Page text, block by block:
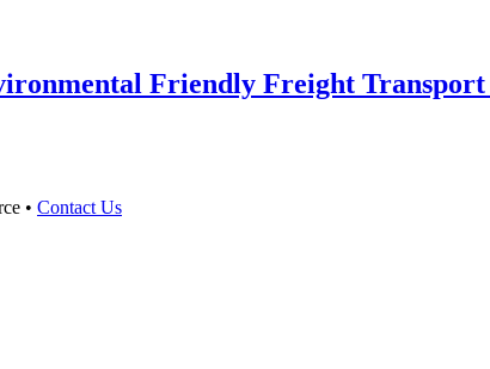
Friendly Freight
• Contact Us